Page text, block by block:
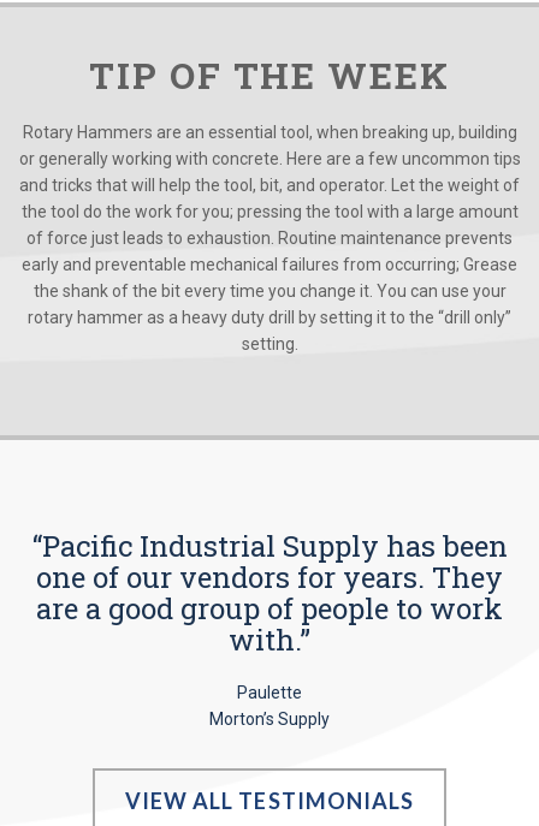
TIP OF THE WEEK
Rotary Hammers are an essential tool, when breaking up, building
or generally working with concrete. Here are a few uncommon tips
and tricks that will help the tool, bit, and operator. Let the weight of
the tool do the work for you; pressing the tool with a large amount
of force just leads to exhaustion. Routine maintenance prevents
early and preventable mechanical failures from occurring; Grease
the shank of the bit every time you change it. You can use your
rotary hammer as a heavy duty drill by setting it to the “drill only”
setting.
“Pacific Industrial Supply has been
one of our vendors for years. They
are a good group of people to work
with.”
Paulette
Morton’s Supply
VIEW ALL TESTIMONIALS